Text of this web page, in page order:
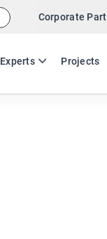
Corporate
Experts Projects